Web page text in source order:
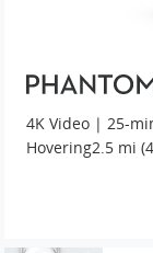
4K Video | 25-min Flight
Hovering2.5 mi